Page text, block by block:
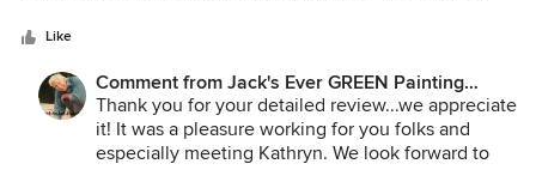
Andrey and his crew did a great job. They were polite and
cleaned up everything. The work looks fantastic.
Like
Comment from Jack's Ever GREEN Painting
Corp.:
Thank you for your detailed review...we appreciate
it! It was a pleasure working for you folks and
especially meeting Kathryn. We look forward to